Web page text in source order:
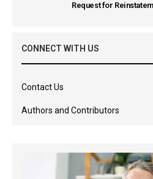
Request for
CONNECT WITH US
Contact Us
Authors and Contributors